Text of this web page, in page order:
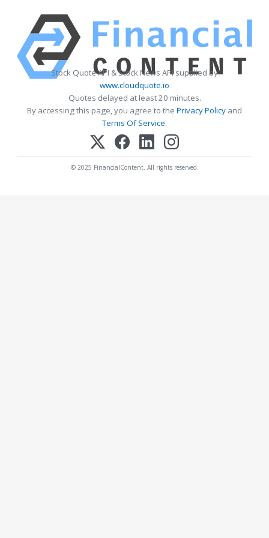
Stock Quote API & Stock News API supplied by
www.cloudquote.io
Quotes delayed at least 20 minutes.
By accessing this page, you agree to the Privacy Policy and
Terms Of Service.
© 2025 FinancialContent. All rights reserved.